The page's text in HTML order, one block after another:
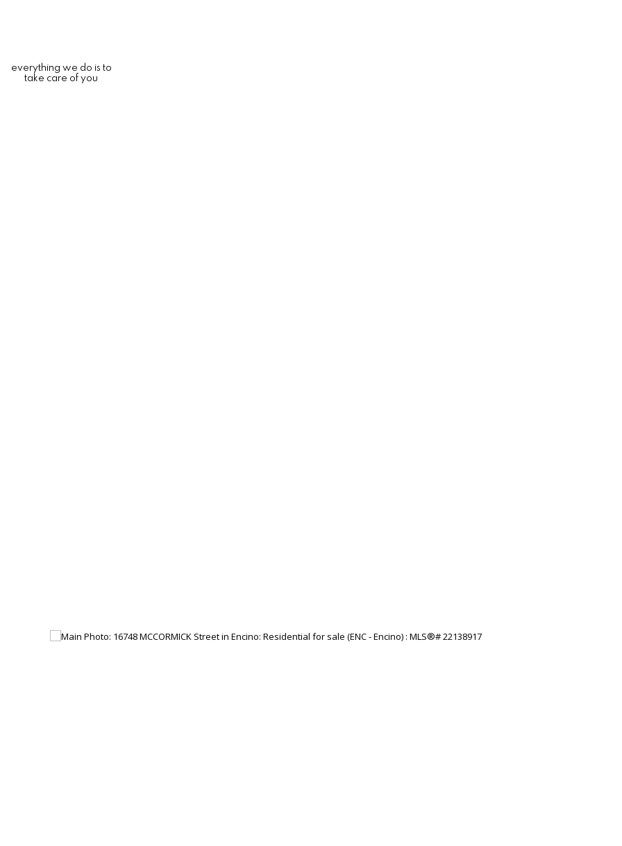
everything we do is to
take care of you